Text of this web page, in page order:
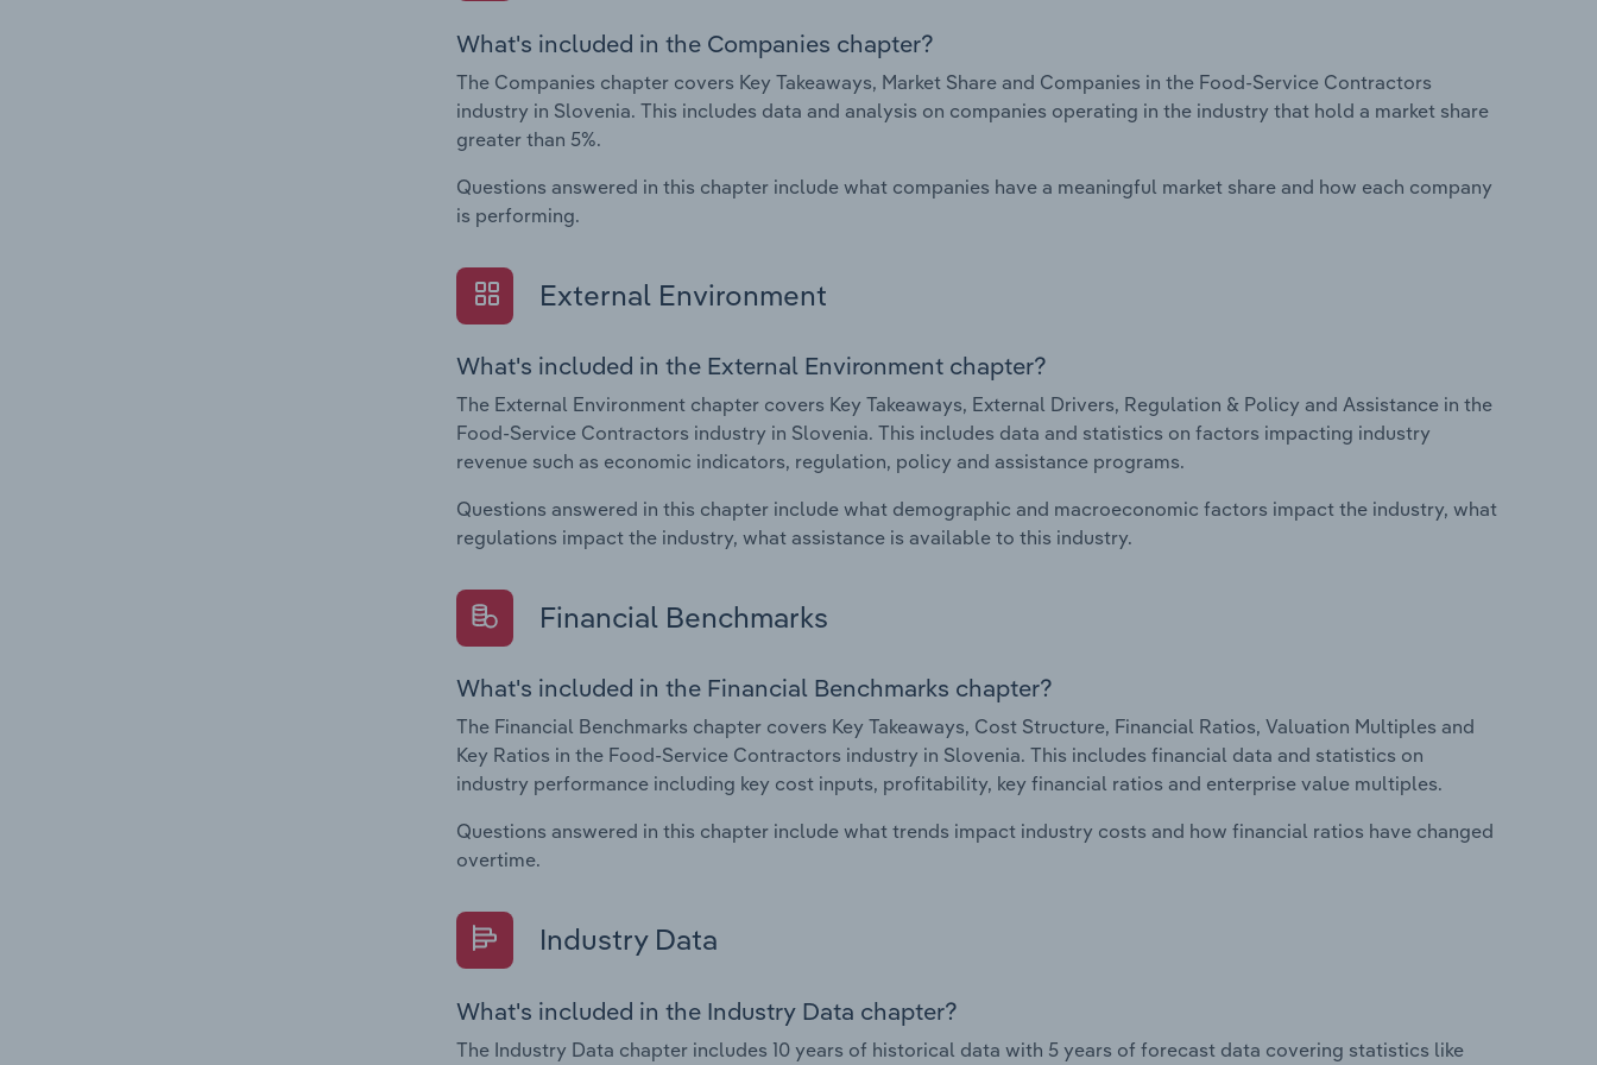
What's included in the Companies chapter?
The Companies chapter covers Key Takeaways, Market Share and Companies in the Food-Service Contractors
industry in Slovenia. This includes data and analysis on companies operating in the industry that hold a market share
greater than 5%.
Questions answered in this chapter include what companies have a meaningful market share and how each company
is performing.
External Environment
What's included in the External Environment chapter?
The External Environment chapter covers Key Takeaways, External Drivers, Regulation & Policy and Assistance in the
Food-Service Contractors industry in Slovenia. This includes data and statistics on factors impacting industry
revenue such as economic indicators, regulation, policy and assistance programs.
Questions answered in this chapter include what demographic and macroeconomic factors impact the industry, what
regulations impact the industry, what assistance is available to this industry.
Financial Benchmarks
What's included in the Financial Benchmarks chapter?
The Financial Benchmarks chapter covers Key Takeaways, Cost Structure, Financial Ratios, Valuation Multiples and
Key Ratios in the Food-Service Contractors industry in Slovenia. This includes financial data and statistics on
industry performance including key cost inputs, profitability, key financial ratios and enterprise value multiples.
Questions answered in this chapter include what trends impact industry costs and how financial ratios have changed
overtime.
Industry Data
What's included in the Industry Data chapter?
The Industry Data chapter includes 10 years of historical data with 5 years of forecast data covering statistics like